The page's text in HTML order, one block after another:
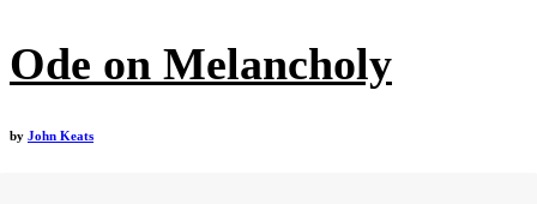
Ode on Melancholy
by John Keats